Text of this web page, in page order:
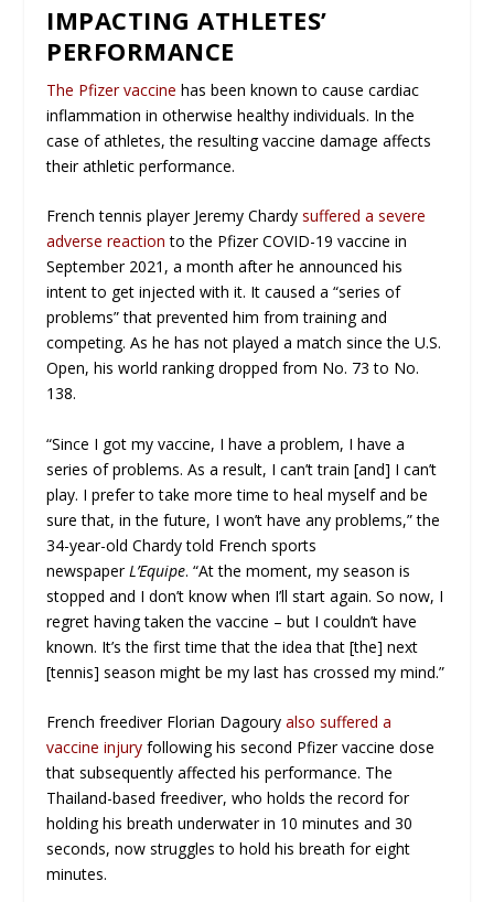
IMPACTING ATHLETES’
PERFORMANCE
The Pfizer vaccine has been known to cause cardiac
inflammation in otherwise healthy individuals. In the
case of athletes, the resulting vaccine damage affects
their athletic performance.
French tennis player Jeremy Chardysuffered a severe
adverse reaction to the Pfizer COVID-19 vaccine in
September 2021, a month after he announced his
intent to get injected with it. It caused a “series of
problems” that prevented him from training and
competing. As he has not played a match since the U.S.
Open, his world ranking dropped from No. 73 to No.
138.
“Since I got my vaccine, I have a problem, I have a
series of problems. As a result, I can’t train [and] I can’t
play. I prefer to take more time to heal myself and be
sure that, in the future, I won’t have any problems,” the
34-year-old Chardy told French sports
newspaper L’Equipe. “At the moment, my season is
stopped and I don’t know when I’ll start again. So now, I
regret having taken the vaccine – but I couldn’t have
known. It’s the first time that the idea that [the] next
[tennis] season might be my last has crossed my mind.”
French freediver Florian Dagouryalso suffered a
vaccine injury following his second Pfizer vaccine dose
that subsequently affected his performance. The
Thailand-based freediver, who holds the record for
holding his breath underwater in 10 minutes and 30
seconds, now struggles to hold his breath for eight
minutes.